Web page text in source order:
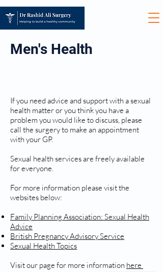
Men's Health
If you need advice and support with a sexual
health matter or you think you have a
problem you would like to discuss, please
call the surgery to make an appointment
with your GP.
Sexual health services are freely available
for everyone.
For more information please visit the
websites below:
Family Planning Association: Sexual Health
Advice
British Pregnancy Advisory Service
Sexual Health Topics
Visit our page for more information here